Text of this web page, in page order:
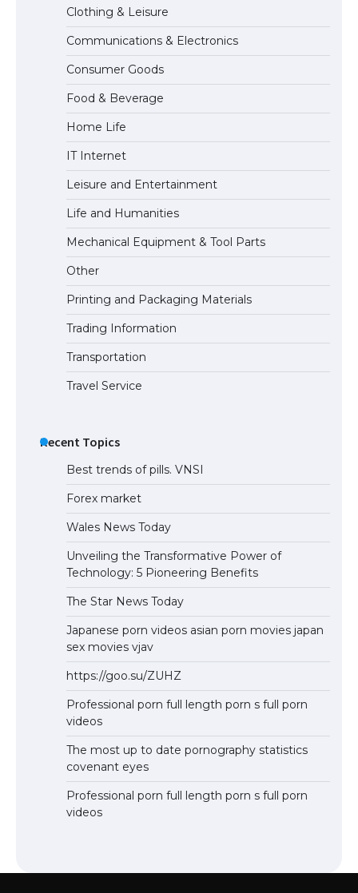
The largest screen ever! iPhone 16 Pro
models for 6.3 / 6.9-inch screen
The Ultimate Guide to US Student Visa
Types: Everything You Need to Know
The Ultimate Guide to Meeting the
Requirements for Studying in the USA
The Ultimate Guide to US Student Visa
Eligibility
Clothing & Leisure
Communications & Electronics
Consumer Goods
Food & Beverage
Home Life
IT Internet
Leisure and Entertainment
Life and Humanities
Mechanical Equipment & Tool Parts
Other
Printing and Packaging Materials
Trading Information
Transportation
Travel Service
Recent Topics
Best trends of pills. VNSI
Forex market
Wales News Today
Unveiling the Transformative Power of
Technology: 5 Pioneering Benefits
The Star News Today
Japanese porn videos asian porn movies japan
sex movies vjav
https://goo.su/ZUHZ
Professional porn full length porn s full porn
videos
The most up to date pornography statistics
covenant eyes
Professional porn full length porn s full porn
videos